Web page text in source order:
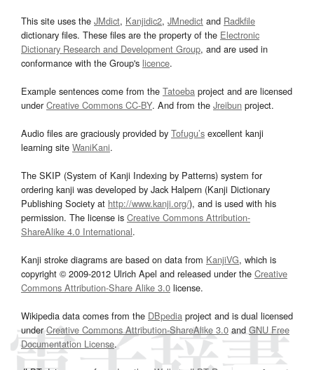
This site uses the JMdict, Kanjidic2, JMnedict and Radkfile
dictionary files. These files are the property of the Electronic
Dictionary Research and Development Group, and are used in
conformance with the Group's licence.
Example sentences come from the Tatoeba project and are licensed
underCreative Commons CC-BY. And from the Jreibun project.
Audio files are graciously provided by Tofugu’s excellent kanji
learning site WaniKani.
The SKIP (System of Kanji Indexing by Patterns) system for
ordering kanji was developed by Jack Halpern (Kanji Dictionary
Publishing Society at http://www.kanji.org/), and is used with his
permission. The license is Creative Commons Attribution-
ShareAlike 4.0 International.
Kanji stroke diagrams are based on data from KanjiVG, which is
copyright © 2009-2012 Ulrich Apel and released under the Creative
Commons Attribution-Share Alike 3.0 license.
Wikipedia data comes from the DBpedia project and is dual licensed
underCreative Commons Attribution-ShareAlike 3.0and GNU Free
Documentation License.